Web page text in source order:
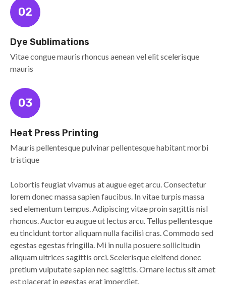
02
Dye Sublimations
Vitae congue mauris rhoncus aenean vel elit scelerisque
mauris
03
Heat Press Printing
Mauris pellentesque pulvinar pellentesque habitant morbi
tristique
Lobortis feugiat vivamus at augue eget arcu. Consectetur
lorem donec massa sapien faucibus. In vitae turpis massa
sed elementum tempus. Adipiscing vitae proin sagittis nisl
rhoncus. Auctor eu augue ut lectus arcu. Tellus pellentesque
eu tincidunt tortor aliquam nulla facilisi cras. Commodo sed
egestas egestas fringilla. Mi in nulla posuere sollicitudin
aliquam ultrices sagittis orci. Scelerisque eleifend donec
pretium vulputate sapien nec sagittis. Ornare lectus sit amet
est placerat in egestas erat imperdiet.